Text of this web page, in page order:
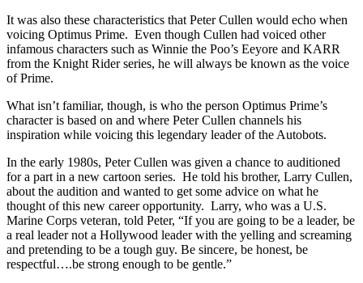
It was also these characteristics that Peter Cullen would echo when
voicing Optimus Prime. Even though Cullen had voiced other
infamous characters such as Winnie the Poo’s Eeyore and KARR
from the Knight Rider series, he will always be known as the voice
of Prime.
What isn’t familiar, though, is who the person Optimus Prime’s
character is based on and where Peter Cullen channels his
inspiration while voicing this legendary leader of the Autobots.
In the early 1980s, Peter Cullen was given a chance to auditioned
for a part in a new cartoon series. He told his brother, Larry Cullen,
about the audition and wanted to get some advice on what he
thought of this new career opportunity. Larry, who was a U.S.
Marine Corps veteran, told Peter, “If you are going to be a leader, be
a real leader not a Hollywood leader with the yelling and screaming
and pretending to be a tough guy. Be sincere, be honest, be
respectful….be strong enough to be gentle.”